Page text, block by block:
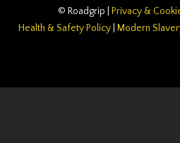
© Roadgrip | Privacy &
Health & Safety Policy| Modern